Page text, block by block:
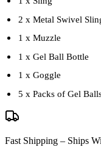
2 x Metal Swivel
1 x Muzzle
1 x Gel Ball Bottle
1 x Goggle
5 x Packs of Gel
Fast Shipping – Ships